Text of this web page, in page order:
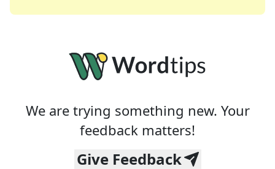
We are trying something new. Your
feedback matters!
Give Feedback